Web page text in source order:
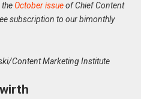
October issueof Chief Content
subscription to our bimonthly
Content Marketing Institute